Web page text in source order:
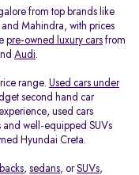
from top brands like
Mahindra, with prices
pre-owned luxury cars from
Audi.
range. Used cars under
second hand car
used cars
and well-equipped SUVs
Hyundai Creta.
, sedans, orSUVs,